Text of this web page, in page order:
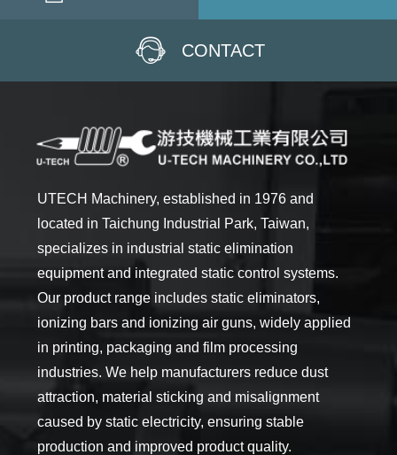
CONTACT
UTECH Machinery, established in 1976 and
located in Taichung Industrial Park, Taiwan,
specializes in industrial static elimination
equipment and integrated static control systems.
Our product range includes static eliminators,
ionizing bars and ionizing air guns, widely applied
in printing, packaging and film processing
industries. We help manufacturers reduce dust
attraction, material sticking and misalignment
caused by static electricity, ensuring stable
production and improved product quality.